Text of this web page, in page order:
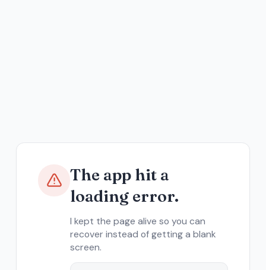
The app hit a
loading error.
I kept the page alive so you can
recover instead of getting a blank
screen.